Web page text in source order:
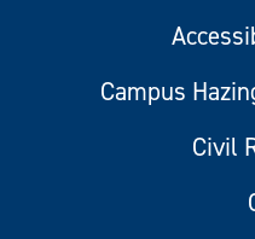
Campus
Civil